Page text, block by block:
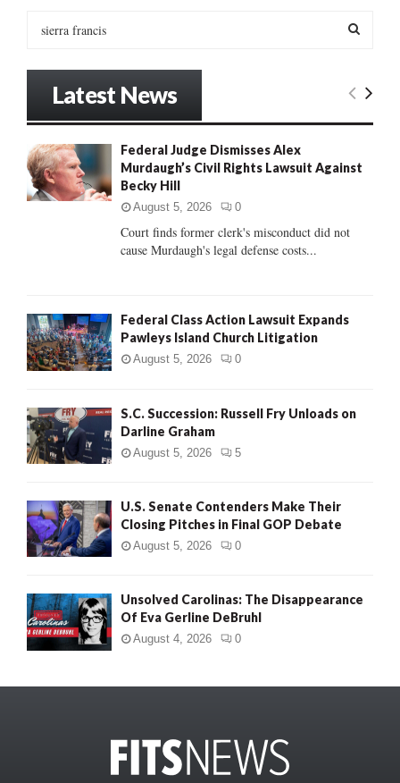
o
r
:
E
R
Latest News
Federal Judge Dismisses Alex
Murdaugh’s Civil Rights Lawsuit Against
Becky Hill
August 5, 2026 0
Court finds former clerk's misconduct did not
cause Murdaugh's legal defense costs...
Federal Class Action Lawsuit Expands
Pawleys Island Church Litigation
August 5, 2026 0
S.C. Succession: Russell Fry Unloads on
Darline Graham
August 5, 2026 5
U.S. Senate Contenders Make Their
Closing Pitches in Final GOP Debate
August 5, 2026 0
Unsolved Carolinas: The Disappearance
Of Eva Gerline DeBruhl
August 4, 2026 0